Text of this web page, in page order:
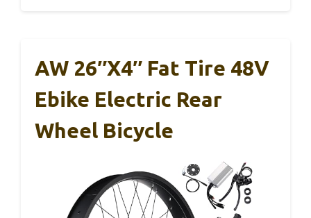
AW 26″x4″ Fat Tire 48V
Ebike Electric Rear
Wheel Bicycle